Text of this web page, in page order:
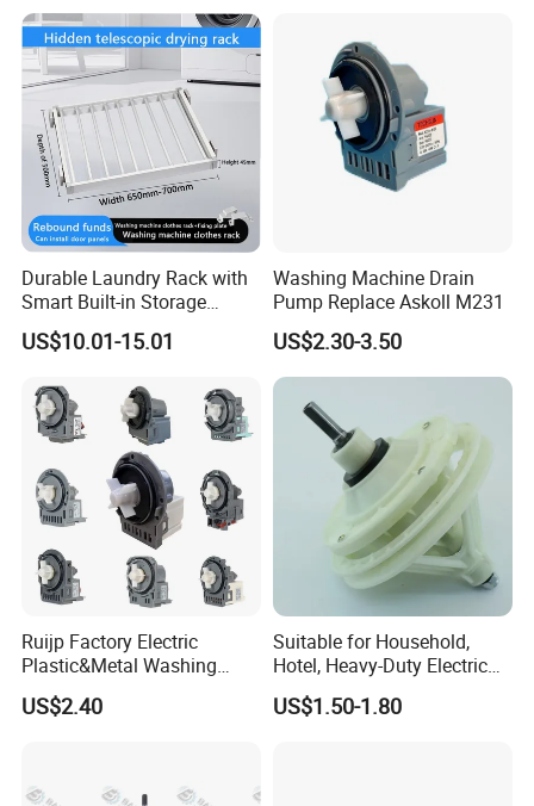
Durable Laundry Rack with
Smart Built-in Storage
Features
US$10.01-15.01
Washing Machine Drain
Pump Replace Askoll M231
US$2.30-3.50
Ruijp Factory Electric
Plastic&Metal Washing
Machine High Pressure
Pump
US$2.40
Suitable for Household,
Hotel, Heavy-Duty Electric
Industrial Reducers,
Gearboxes for Washing
US$1.50-1.80